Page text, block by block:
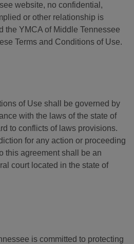
website, no confidential,
or other relationship is
the YMCA of Middle Tennessee
Terms and Conditions of Use.
of Use shall be governed by
with the laws of the state of
to conflicts of laws provisions.
for any action or proceeding
this agreement shall be an
court located in the state of
is committed to protecting